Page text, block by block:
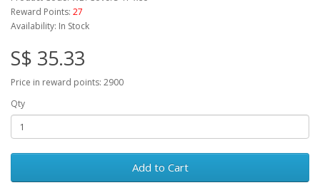
Reward Points: 27
Availability: In Stock
S$ 35.33
Price in reward points: 2900
Qty
Add to Cart